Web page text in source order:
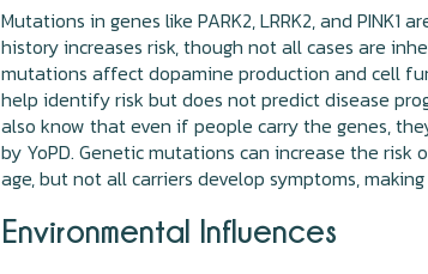
Mutations in genes like PARK2, LRRK2, and PINK1
history increases risk, though not all cases are
mutations affect dopamine production and cell
help identify risk but does not predict disease
also know that even if people carry the genes,
by YoPD. Genetic mutations can increase the risk
age, but not all carriers develop symptoms,
Environmental Influences